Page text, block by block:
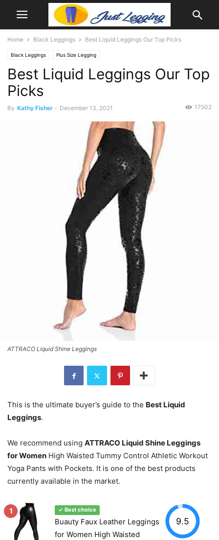
Home Black Leggings Best Liquid Leggings Our Top Picks
Black Leggings Plus Size Legging
Best Liquid Leggings Our Top
Picks
By Kathy Fisher - December 13, 2021 17502
ATTRACO Liquid Shine Leggings
This is the ultimate buyer’s guide to the Best Liquid
Leggings.
We recommend using ATTRACO Liquid Shine Leggings
for Women High Waisted Tummy Control Athletic Workout
Yoga Pants with Pockets. It is one of the best products
currently available in the market.
1 ✓ Best choice
Buauty Faux Leather Leggings
for Women High Waisted
9.5